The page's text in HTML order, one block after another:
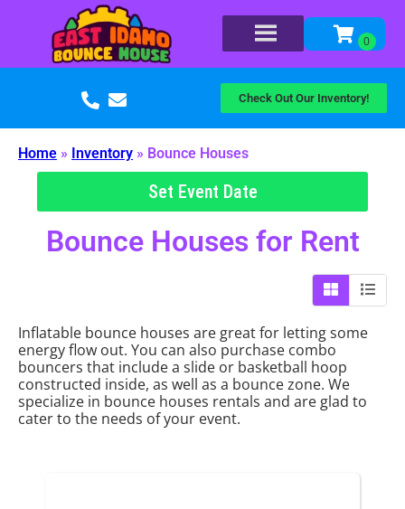
Check Out Our Inventory!
Home » Inventory » Bounce Houses
Set Event Date
Bounce Housesfor Rent
Inflatable bounce houses are great for letting some
energy flow out. You can also purchase combo
bouncers that include a slide or basketball hoop
constructed inside, as well as a bounce zone. We
specialize in bounce houses rentals and are glad to
cater to the needs of your event.